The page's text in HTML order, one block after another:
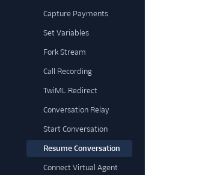
Capture Payments
Set Variables
Fork Stream
Call Recording
TwiML Redirect
Conversation Relay
Start Conversation
Resume Conversation
Connect Virtual Agent